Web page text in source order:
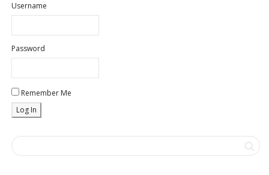
Username
Password
Remember Me